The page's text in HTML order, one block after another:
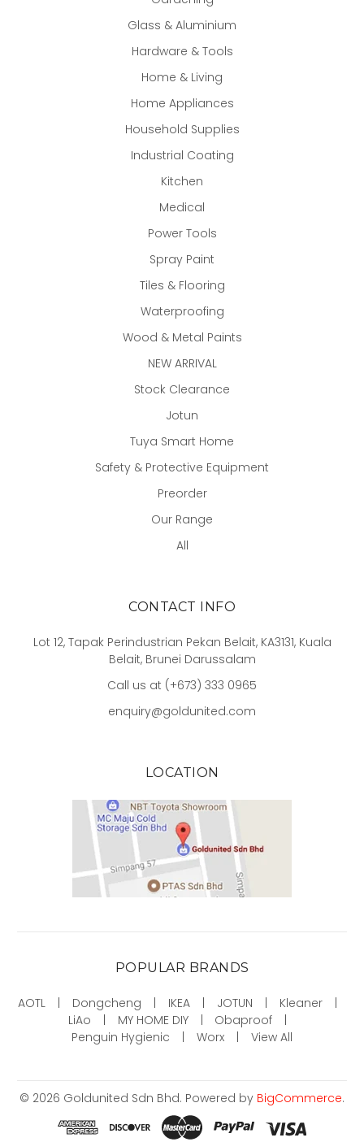
Glass & Aluminium
Hardware & Tools
Home & Living
Home Appliances
Household Supplies
Industrial Coating
Kitchen
Medical
Power Tools
Spray Paint
Tiles & Flooring
Waterproofing
Wood & Metal Paints
NEW ARRIVAL
Stock Clearance
Jotun
Tuya Smart Home
Safety & Protective Equipment
Preorder
Our Range
All
CONTACT INFO
Lot 12, Tapak Perindustrian Pekan Belait, KA3131, Kuala
Belait, Brunei Darussalam
Call us at (+673) 333 0965
enquiry@goldunited.com
LOCATION
POPULAR BRANDS
AOTL Dongcheng IKEA JOTUN
Kleaner
LiAo
MY HOME DIY
Obaproof
Penguin Hygienic
Worx View All
© 2026 Goldunited Sdn Bhd. Powered by BigCommerce.